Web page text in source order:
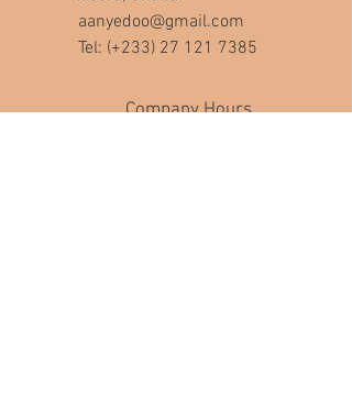
aanyedoo@gmail.com
Tel: (+233) 27 121 7385
Company Hours